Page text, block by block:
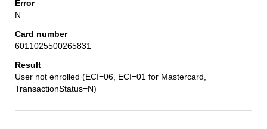
N
6011025500265831
User not enrolled (ECI=06, ECI=01 for Mastercard,
TransactionStatus=N)